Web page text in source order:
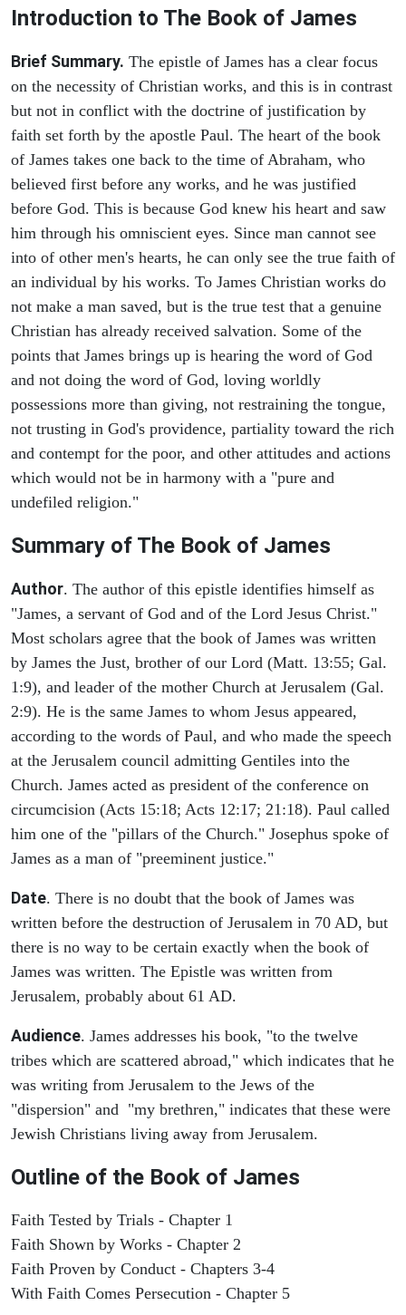
Introduction to The Book of James
Brief Summary. The epistle of James has a clear focus
on the necessity of Christian works, and this is in contrast
but not in conflict with the doctrine of justification by
faith set forth by the apostle Paul. The heart of the book
of James takes one back to the time of Abraham, who
believed first before any works, and he was justified
before God. This is because God knew his heart and saw
him through his omniscient eyes. Since man cannot see
into of other men's hearts, he can only see the true faith of
an individual by his works. To James Christian works do
not make a man saved, but is the true test that a genuine
Christian has already received salvation. Some of the
points that James brings up is hearing the word of God
and not doing the word of God, loving worldly
possessions more than giving, not restraining the tongue,
not trusting in God's providence, partiality toward the rich
and contempt for the poor, and other attitudes and actions
which would not be in harmony with a "pure and
undefiled religion."
Summary of The Book of James
Author. The author of this epistle identifies himself as
"James, a servant of God and of the Lord Jesus Christ."
Most scholars agree that the book of James was written
by James the Just, brother of our Lord (Matt. 13:55; Gal.
1:9), and leader of the mother Church at Jerusalem (Gal.
2:9). He is the same James to whom Jesus appeared,
according to the words of Paul, and who made the speech
at the Jerusalem council admitting Gentiles into the
Church. James acted as president of the conference on
circumcision (Acts 15:18; Acts 12:17; 21:18). Paul called
him one of the "pillars of the Church." Josephus spoke of
James as a man of "preeminent justice."
Date. There is no doubt that the book of James was
written before the destruction of Jerusalem in 70 AD, but
there is no way to be certain exactly when the book of
James was written. The Epistle was written from
Jerusalem, probably about 61 AD.
Audience. James addresses his book, "to the twelve
tribes which are scattered abroad," which indicates that he
was writing from Jerusalem to the Jews of the
"dispersion" and "my brethren," indicates that these were
Jewish Christians living away from Jerusalem.
Outline of the Book of James
Faith Tested by Trials - Chapter 1
Faith Shown by Works - Chapter 2
Faith Proven by Conduct - Chapters 3-4
With Faith Comes Persecution - Chapter 5